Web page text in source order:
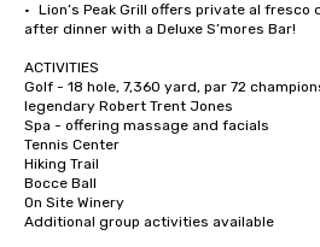
•	Lion’s Peak Grill offers private al fresco dinners.  Enjoy the fire pit
after dinner with a Deluxe S’mores Bar!
ACTIVITIES
Golf - 18 hole, 7,360 yard, par 72
legendary Robert Trent Jones
Spa - offering massage and facials
Tennis Center
Hiking Trail
Bocce Ball
On Site Winery
Additional group activities available